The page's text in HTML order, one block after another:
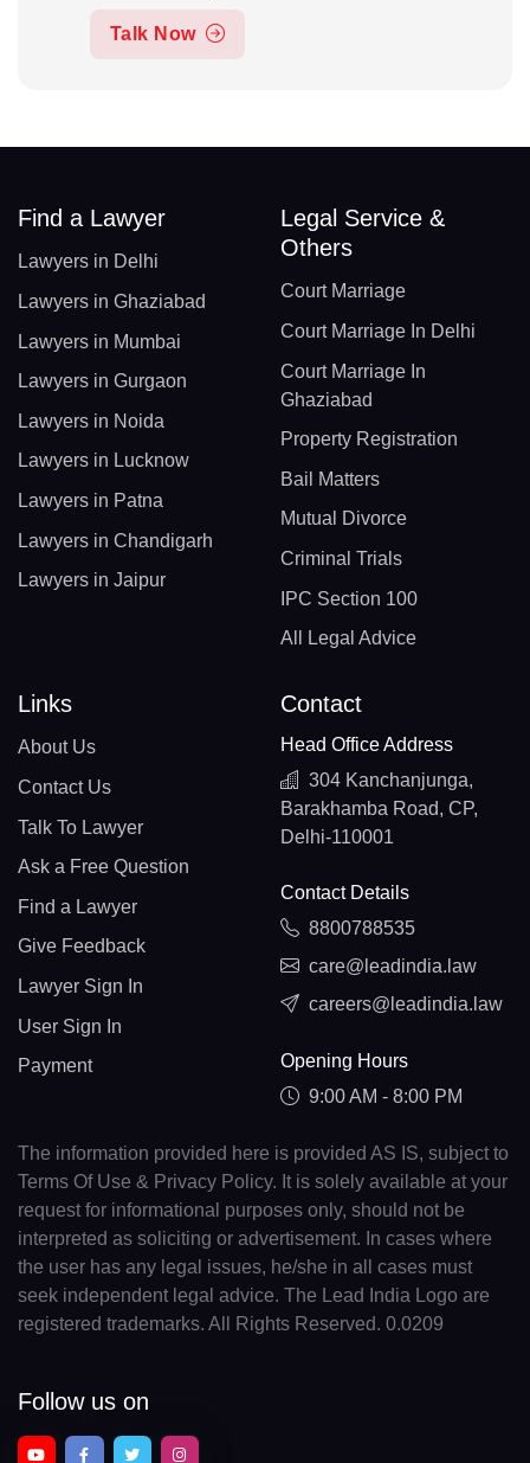
Talk Now
Find a Lawyer
Lawyers in Delhi
Lawyers in Ghaziabad
Lawyers in Mumbai
Lawyers in Gurgaon
Lawyers in Noida
Lawyers in Lucknow
Lawyers in Patna
Lawyers in Chandigarh
Lawyers in Jaipur
Legal Service &
Others
Court Marriage
Court Marriage In Delhi
Court Marriage In
Ghaziabad
Property Registration
Bail Matters
Mutual Divorce
Criminal Trials
IPC Section 100
All Legal Advice
Links
About Us
Contact Us
Talk To Lawyer
Ask a Free Question
Find a Lawyer
Give Feedback
Lawyer Sign In
User Sign In
Payment
Contact
Head Office Address
304 Kanchanjunga,
Barakhamba Road, CP,
Delhi-110001
Contact Details
8800788535
care@leadindia.law
careers@leadindia.law
Opening Hours
9:00 AM - 8:00 PM
The information provided here is provided AS IS, subject to
Terms Of Use & Privacy Policy. It is solely available at your
request for informational purposes only, should not be
interpreted as soliciting or advertisement. In cases where
the user has any legal issues, he/she in all cases must
seek independent legal advice. The Lead India Logo are
registered trademarks. All Rights Reserved. 0.0209
Follow us on